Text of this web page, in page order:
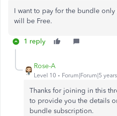
I want to pay for the bundle
will be Free.
1 reply
Rose-A
Level 10 Forum|Forum|5
Thanks for joining in this
to provide you the details
bundle subscription.